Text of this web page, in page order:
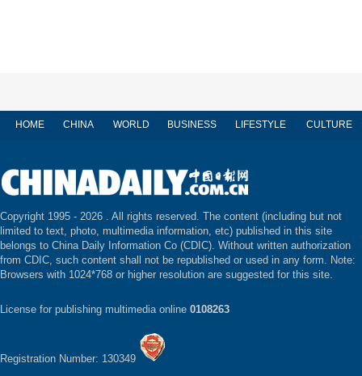
HOME CHINA WORLD BUSINESS LIFESTYLE CULTURE
Copyright 1995 - 2026 . All rights reserved. The content (including but not
limited to text, photo, multimedia information, etc) published in this site
belongs to China Daily Information Co (CDIC). Without written authorization
from CDIC, such content shall not be republished or used in any form. Note:
Browsers with 1024*768 or higher resolution are suggested for this site.
License for publishing multimedia online 0108263
Registration Number: 130349